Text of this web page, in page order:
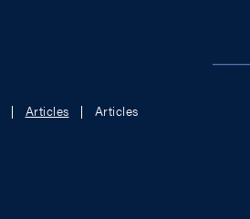
Articles Articles